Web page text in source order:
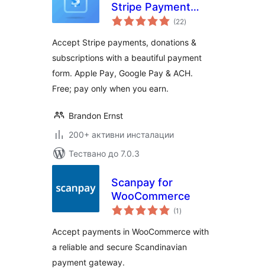
Stripe Payment
Forms for
Subscriptions &
Recurring
Payments
(22общо
оценки
)
Accept Stripe payments, donations &
subscriptions with a beautiful payment
form. Apple Pay, Google Pay & ACH.
Free; pay only when you earn.
Brandon Ernst
200+ активни инсталации
Тествано до 7.0.3
Scanpay for
WooCommerce
(1 общо
оценки
)
Accept payments in WooCommerce with
a reliable and secure Scandinavian
payment gateway.